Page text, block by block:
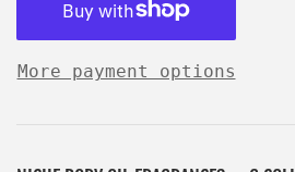
More payment options